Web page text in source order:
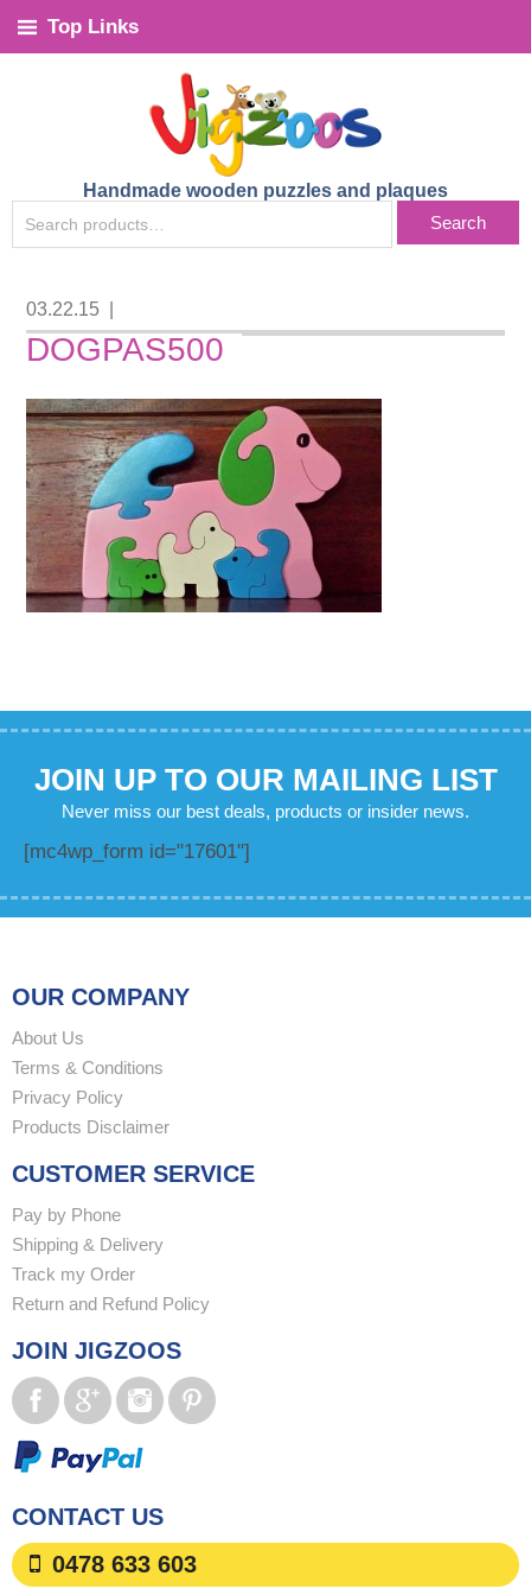
Top Links
Handmade wooden puzzles and plaques
FOR:
Search
03.22.15
DOGPAS500
JOIN UP TO OUR MAILING LIST
Never miss our best deals, products or insider news.
[mc4wp_form id="17601"]
OUR COMPANY
About Us
Terms & Conditions
Privacy Policy
Products Disclaimer
CUSTOMER SERVICE
Pay by Phone
Shipping & Delivery
Track my Order
Return and Refund Policy
JOIN JIGZOOS
CONTACT US
0478 633 603